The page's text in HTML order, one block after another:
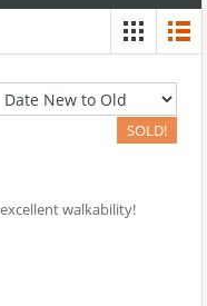
SOLD!
walkability!